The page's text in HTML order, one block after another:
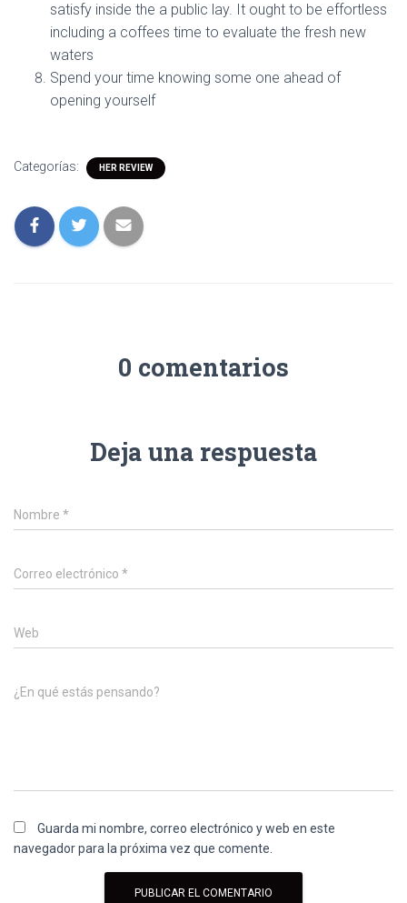
satisfy inside the a public lay. It ought to be effortless
including a coffees time to evaluate the fresh new
waters
Spend your time knowing some one ahead of
opening yourself
Categorías: HER REVIEW
0 comentarios
Deja una respuesta
Nombre *
Correo electrónico *
Web
¿En qué estás pensando?
Guarda mi nombre, correo electrónico y web en este
navegador para la próxima vez que comente.